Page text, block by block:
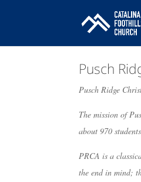
Pusch
Pusch Ridge
The mission of
about 970
PRCA is a
the end in mind;